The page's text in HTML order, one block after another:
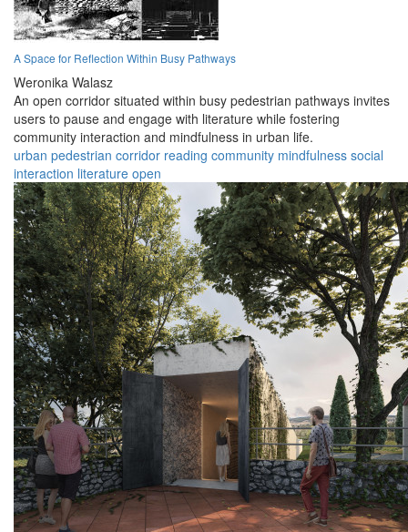
A Space for Reflection Within Busy Pathways
Weronika Walasz
An open corridor situated within busy pedestrian pathways invites
users to pause and engage with literature while fostering
community interaction and mindfulness in urban life.
urban pedestrian corridor reading community mindfulness social
interaction literature open